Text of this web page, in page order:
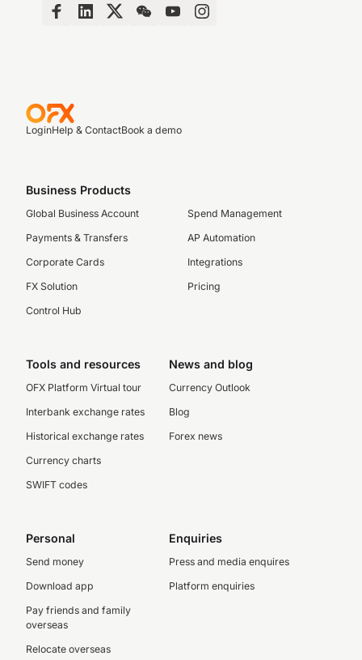
LoginHelp & ContactBook a demo
Business Products
Global Business Account
Payments & Transfers
Corporate Cards
FX Solution
Control Hub
Spend Management
AP Automation
Integrations
Pricing
Tools and resources
OFX Platform Virtual tour
Interbank exchange rates
Historical exchange rates
Currency charts
SWIFT codes
News and blog
Currency Outlook
Blog
Forex news
Personal
Send money
Download app
Pay friends and family
overseas
Relocate overseas
Enquiries
Press and media enquires
Platform enquiries